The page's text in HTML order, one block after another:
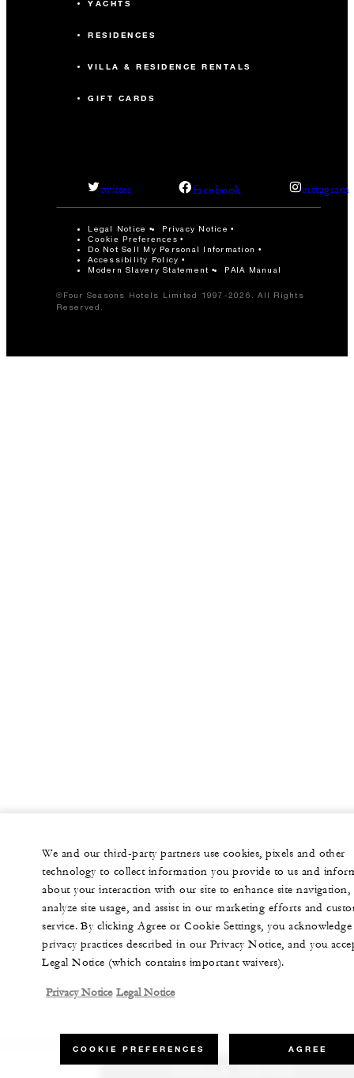
YACHTS
RESIDENCES
VILLA & RESIDENCE RENTALS
GIFT CARDS
twitter facebook instagram
Legal Notice Privacy Notice
Cookie Preferences
Do Not Sell My Personal Information
Accessibility Policy
Modern Slavery Statement
PAIA Manual
©Four Seasons Hotels Limited 1997-2026. All Rights
Reserved.
We and our third-party partners use cookies, pixels and other
technology to collect information you provide to us and
about your interaction with our site to enhance site navigation,
analyze site usage, and assist in our marketing efforts and
service. By clicking Agree or Cookie Settings, you
privacy practices described in our Privacy Notice, and you
Legal Notice (which contains important waivers).
Privacy Notice Legal Notice
COOKIE PREFERENCES AGREE